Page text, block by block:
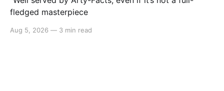
fledged masterpiece
Aug 5, 2026 — 3 min read